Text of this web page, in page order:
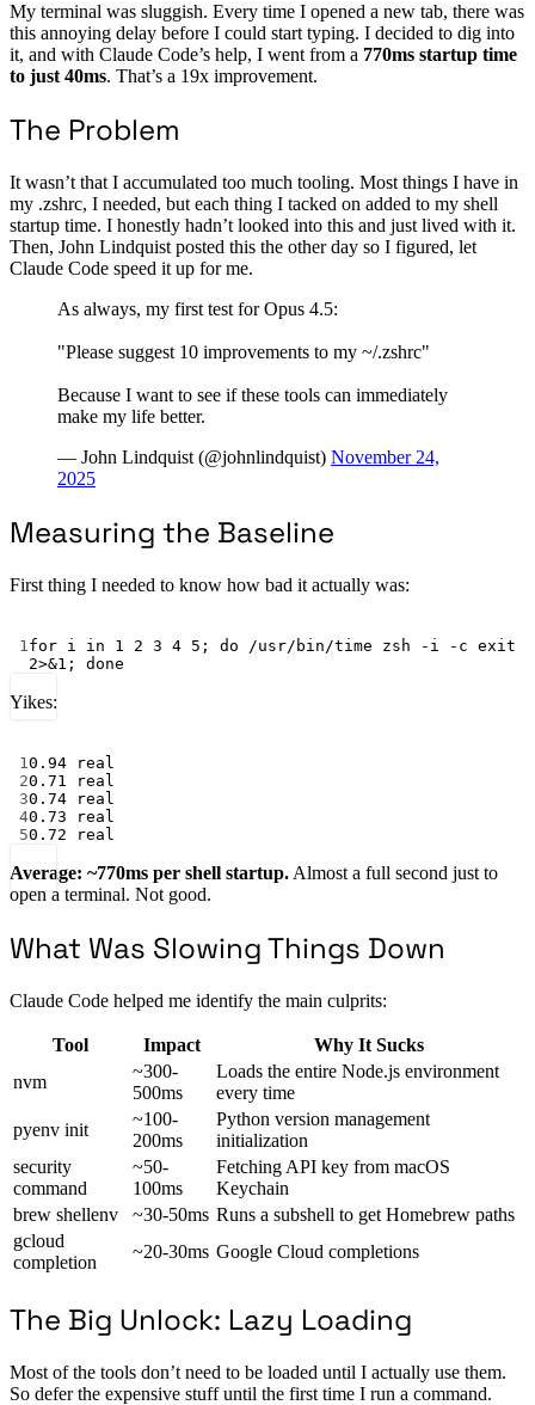
My terminal was sluggish. Every time I opened a new tab, there was
this annoying delay before I could start typing. I decided to dig into
it, and with Claude Code’s help, I went from a 770ms startup time
to just 40ms. That’s a 19x improvement.
The Problem
It wasn’t that I accumulated too much tooling. Most things I have in
my .zshrc, I needed, but each thing I tacked on added to my shell
startup time. I honestly hadn’t looked into this and just lived with it.
Then, John Lindquist posted this the other day so I figured, let
Claude Code speed it up for me.
As always, my first test for Opus 4.5:
"Please suggest 10 improvements to my ~/.zshrc"
Because I want to see if these tools can immediately
make my life better.
— John Lindquist (@johnlindquist) November 24,
2025
Measuring the Baseline
First thing I needed to know how bad it actually was:
Terminal window
1 for i in 1 2 3 4 5 ; do /usr/bin/time zsh -i -c exit
2>&1 ; done
Yikes:
1 0.94
real
20.71
real
30.74
real
40.73
real
50.72 real
Average: ~770ms per shell startup. Almost a full second just to
open a terminal. Not good.
What Was Slowing Things Down
Claude Code helped me identify the main culprits:
Tool Impact
Why It Sucks
nvm
~300-
500ms
Loads the entire Node.js environment
every time
pyenv init
~100-
200ms
Python version management
initialization
security
command
~50-
100ms
Fetching API key from macOS
Keychain
brew shellenv
~30-50ms Runs a subshell to get Homebrew paths
gcloud
completion
~20-30ms Google Cloud completions
The Big Unlock: Lazy Loading
Most of the tools don’t need to be loaded until I actually use them.
So defer the expensive stuff until the first time I run a command.